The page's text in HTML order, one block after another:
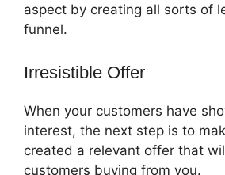
aspect by creating all sorts of
funnel.
Irresistible Offer
When your customers have
interest, the next step is to
created a relevant offer that
customers buying from you.